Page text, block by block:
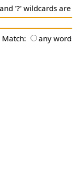
'?' wildcards
Match: any